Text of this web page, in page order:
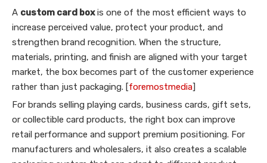
A custom card boxis one of the most efficient ways to
increase perceived value, protect your product, and
strengthen brand recognition. When the structure,
materials, printing, and finish are aligned with your target
market, the box becomes part of the customer experience
rather than just packaging. [foremostmedia]
For brands selling playing cards, business cards, gift sets,
or collectible card products, the right box can improve
retail performance and support premium positioning. For
manufacturers and wholesalers, it also creates a scalable